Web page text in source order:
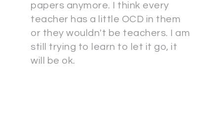
papers anymore. I think every
teacher has a little OCD in them
or they wouldn't be teachers. I am
still trying to learn to let it go, it
will be ok.